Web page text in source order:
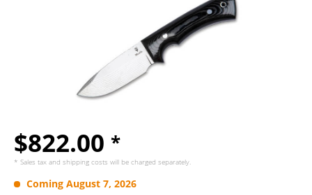
$822.00 *
* Sales tax and shipping costs will be charged separately.
Coming August 7, 2026